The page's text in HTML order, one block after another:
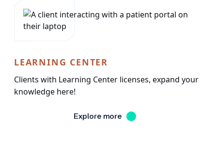
LEARNING CENTER
Clients with Learning Center licenses, expand your
knowledge here!
Explore more